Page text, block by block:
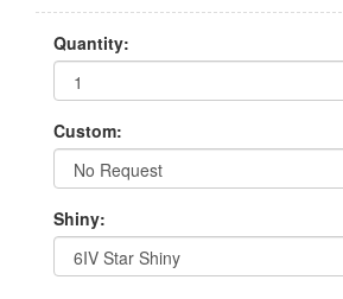
Quantity:
Custom:
Shiny: